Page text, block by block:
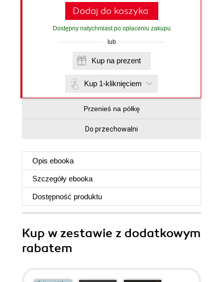
Dodaj do koszyka
Dostępny natychmiast po opłaceniu zakupu
lub
Kup na prezent
Kup 1-kliknięciem
Przenieś na półkę
Do przechowalni
Opis ebooka
Szczegóły ebooka
Dostępność produktu
Kup w zestawie z dodatkowym
rabatem